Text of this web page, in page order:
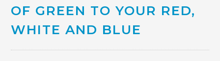
OF GREEN TO YOUR RED,
WHITE AND BLUE